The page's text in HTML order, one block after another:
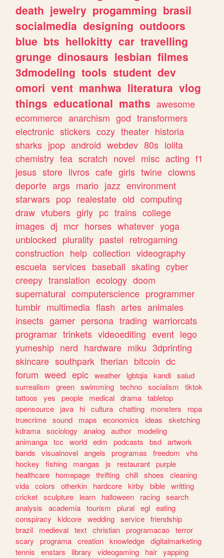
death jewelry progamming brasil
socialmedia designing outdoors
blue bts hellokitty car travelling
grunge dinosaurs lesbian filmes
3dmodeling tools student dev
omori vent manhwa literatura vlog
things educational maths awesome
ecommerce anarchism god transformers
electronic stickers cozy theater historia
sharks jpop android webdev 80s lolita
chemistry tea scratch novel misc acting f1
jesus store livros cafe girls twine clowns
deporte args mario jazz environment
starwars pop realestate old computing
draw vtubers girly pc trains college
images dj mcr horses whatever yoga
unblocked plurality pastel retrogaming
construction help collection videography
escuela services baseball skating cyber
creepy translation ecology doom
supernatural computerscience programmer
tumblr multimedia flash artes animales
insects gamer persona trading warriorcats
programar trinkets videoediting event lego
yumeship nerd hardware miku 3dprinting
skincare southpark therian bitcoin dc
forum weed epic weather lgbtqia kandi salud
surrealism
green swimming techno socialism
tiktok
tattoos
yes people medical drama tabletop
opensource
java hi cultura chatting monsters
ropa
truecrime sound maps economics ideas
sketching
kdrama sociology analog author
modeling
animanga tcc world edm podcasts bsd artwork
bands
visualnovel angels programas freedom
vhs
hockey
fishing mangas js restaurant purple
healthcare
homepage thrifting chill shoes
cleaning
vida colors otherkin hardcore kirby bible writting
cricket sculpture learn halloween racing search
analysis
academia tourism plural egl eating
conspiracy
kidcore wedding service friendship
brazil
medieval text christian programacao terror
scary
programa creation knowledge digitalmarketing
tennis
enstars library videogaming hair yapping